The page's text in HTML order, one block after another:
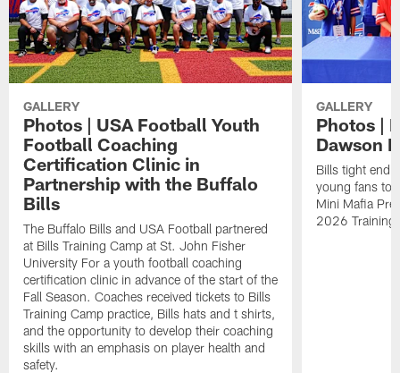
GALLERY
Photos | USA Football Youth
Football Coaching
Certification Clinic in
Partnership with the Buffalo
Bills
The Buffalo Bills and USA Football partnered
at Bills Training Camp at St. John Fisher
University For a youth football coaching
certification clinic in advance of the start of the
Fall Season. Coaches received tickets to Bills
Training Camp practice, Bills hats and t shirts,
and the opportunity to develop their coaching
skills with an emphasis on player health and
safety.
GALLERY
Photos |
Dawson
Bills tight end
young fans to
Mini Mafia
2026 Training